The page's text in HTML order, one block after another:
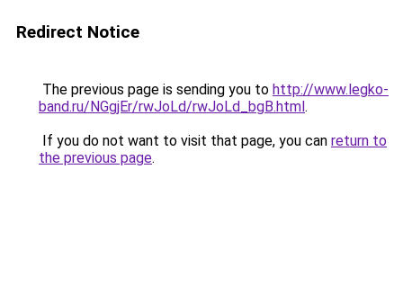
Redirect Notice
The previous page is sending you to http://www.legko-
band.ru/NGgjEr/rwJoLd/rwJoLd_bgB.html.
If you do not want to visit that page, you can return to
the previous page.